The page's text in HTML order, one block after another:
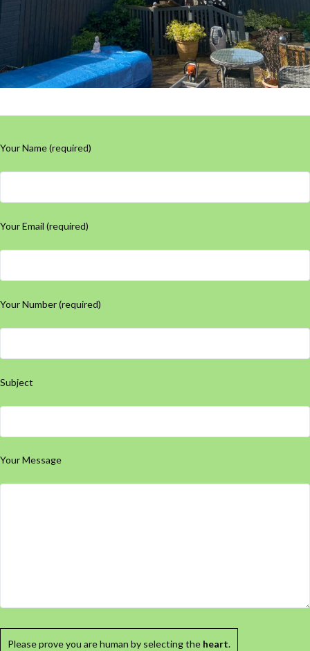
Your Name (required)
Your Email (required)
Your Number (required)
Subject
Your Message
Please prove you are human by selecting the heart.